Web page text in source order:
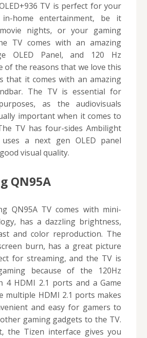
TV is perfect for your
home entertainment, be it
nights, or your gaming
TV comes with an amazing
OLED Panel, and 120 Hz
of the reasons that we love this
that it comes with an amazing
The TV is essential for
as the audiovisuals
important when it comes to
TV has four-sides Ambilight
uses a next gen OLED panel
visual quality.
QN95A
QN95A TV comes with mini-
has a dazzling brightness,
and color reproduction. The
burn, has a great picture
for streaming, and the TV is
because of the 120Hz
4 HDMI 2.1 ports and a Game
multiple HDMI 2.1 ports makes
and easy for gamers to
gaming gadgets to the TV.
the Tizen interface gives you